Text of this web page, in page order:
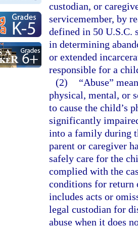
custodian, or
servicemember, by
defined in 50 U.S.C.
in determining
or extended
responsible for a
(2)
“Abuse”
physical, mental, or
to cause the child’s
significantly
into a family during
parent or caregiver
safely care for the
complied with the
conditions for return
includes acts or
legal custodian for
abuse when it does